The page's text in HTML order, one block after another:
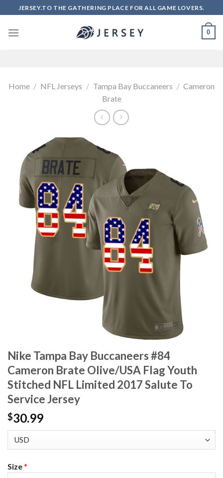
to
content
JERSEY.TO THE GATHERING PLACE FOR ALL GAME LOVERS.
0
Home / NFL Jerseys / Tampa Bay Buccaneers / Cameron
Brate
Nike Tampa Bay Buccaneers #84
Cameron Brate Olive/USA Flag Youth
Stitched NFL Limited 2017 Salute To
Service Jersey
$30.99
Size*